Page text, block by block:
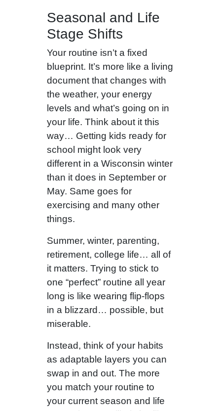
Seasonal and Life
Stage Shifts
Your routine isn’t a fixed
blueprint. It’s more like a living
document that changes with
the weather, your energy
levels and what’s going on in
your life. Think about it this
way… Getting kids ready for
school might look very
different in a Wisconsin winter
than it does in September or
May. Same goes for
exercising and many other
things.
Summer, winter, parenting,
retirement, college life… all of
it matters. Trying to stick to
one “perfect” routine all year
long is like wearing flip-flops
in a blizzard… possible, but
miserable.
Instead, think of your habits
as adaptable layers you can
swap in and out. The more
you match your routine to
your current season and life